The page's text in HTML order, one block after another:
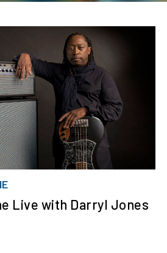
Live with Darryl Jones